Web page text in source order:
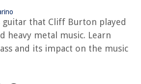
guitar that Cliff Burton played
heavy metal music. Learn
and its impact on the music